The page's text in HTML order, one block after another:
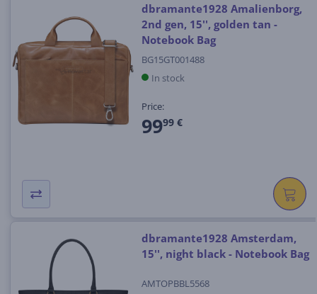
dbramante1928 Amalienborg,
2nd gen, 15'', golden tan -
Notebook Bag
BG15GT001488
In stock
Price:
9999 €
dbramante1928 Amsterdam,
15'', night black - Notebook Bag
AMTOPBBL5568